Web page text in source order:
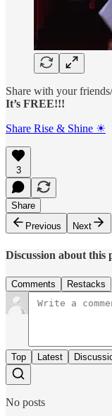
Share with your
It’s FREE!!!
Share Rise & Shine ☀
3
Share
Previous
Next
Discussion about this
Comments Restacks
Top Latest
No posts